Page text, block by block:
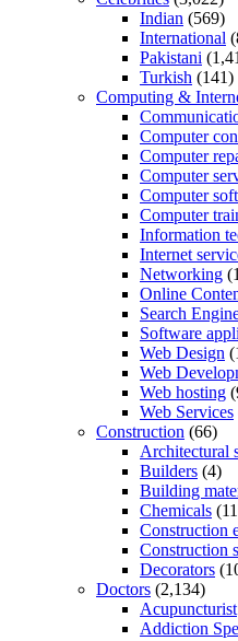
Indian (569)
International
Pakistani
Turkish (141)
Computing &
Computer
Computer
Computer
Computer
Computer
Information
Internet
Networking
Online
Search
Software
Web Design
Web
Web hosting
Web Services
Construction (66)
Architectural
Builders (4)
Building
Chemicals
Construction
Construction
Decorators
Doctors (2,134)
Acupuncturist
Addiction